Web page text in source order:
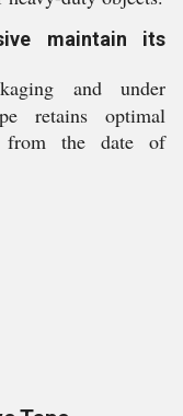
maintain its
and under
retains optimal
the date of